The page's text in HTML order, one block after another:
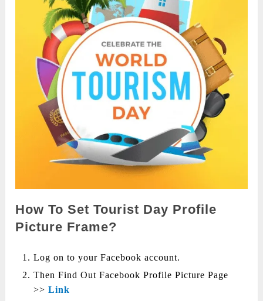
How To Set Tourist Day Profile
Picture Frame?
Log on to your Facebook account.
Then Find Out Facebook Profile Picture Page
>> Link